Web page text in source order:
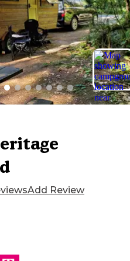
Add Review